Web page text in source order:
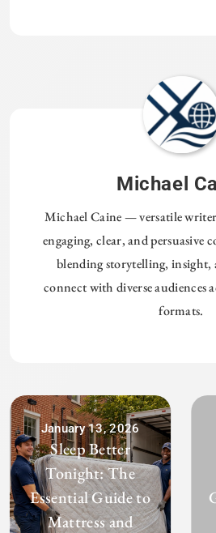
Michael
Michael Caine — versatile
engaging, clear, and persuasive
blending storytelling, insight,
connect with diverse audiences
formats.
January 13, 2026
Sleep Better
Tonight: The
Essential Guide to
Mattress and